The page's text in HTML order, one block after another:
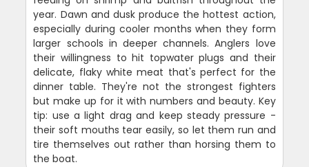
year. Dawn and dusk produce the hottest action,
especially during cooler months when they form
larger schools in deeper channels. Anglers love
their willingness to hit topwater plugs and their
delicate, flaky white meat that's perfect for the
dinner table. They're not the strongest fighters
but make up for it with numbers and beauty. Key
tip: use a light drag and keep steady pressure -
their soft mouths tear easily, so let them run and
tire themselves out rather than horsing them to
the boat.